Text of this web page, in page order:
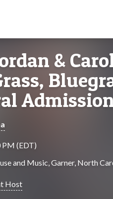
&
PM (EDT)
and Music, Garner, North
Host